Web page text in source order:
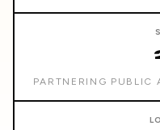
PARTNERING PUBLIC